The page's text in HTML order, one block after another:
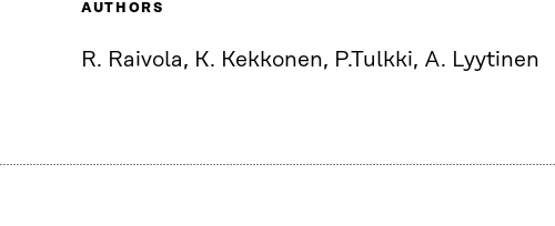
AUTHORS
R. Raivola, K. Kekkonen, P.Tulkki, A. Lyytinen